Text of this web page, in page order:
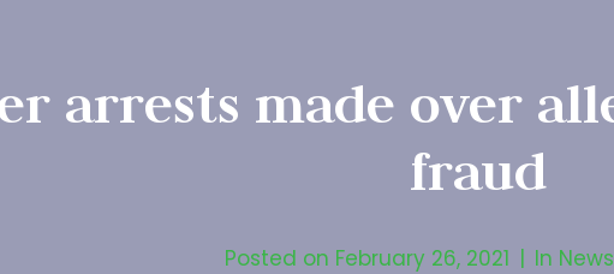
arrests made over
fraud
Posted on February 26, 2021 In